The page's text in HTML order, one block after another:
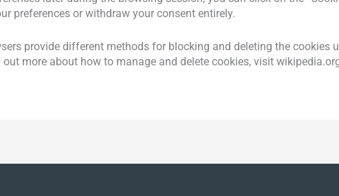
preferences or withdraw your consent entirely.
provide different methods for blocking and deleting the cookies
more about how to manage and delete cookies, visit